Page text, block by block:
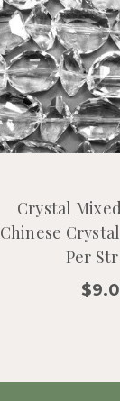
Crystal
Chinese
Per